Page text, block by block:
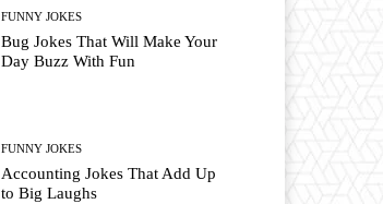
FUNNY JOKES
Bug Jokes That Will Make Your
Day Buzz With Fun
FUNNY JOKES
Accounting Jokes That Add Up
to Big Laughs